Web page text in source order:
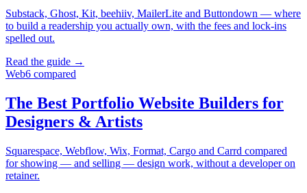
Substack, Ghost, Kit, beehiiv, MailerLite and Buttondown — where
to build a readership you actually own, with the fees and lock-ins
spelled out.
Read the guide →
Web6 compared
The Best Portfolio Website Builders for
Designers & Artists
Squarespace, Webflow, Wix, Format, Cargo and Carrd compared
for showing — and selling — design work, without a developer on
retainer.